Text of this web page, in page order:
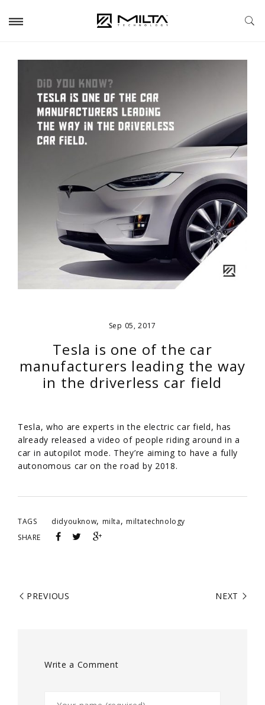
Sep 05, 2017
Tesla is one of the car
manufacturers leading the way
in the driverless car field
Tesla, who are experts in the electric car field, has
already released a video of people riding around in a
car in autopilot mode. They’re aiming to have a fully
autonomous car on the road by 2018.
TAGS didyouknow, milta, miltatechnology
SHARE
PREVIOUS NEXT
Write a Comment